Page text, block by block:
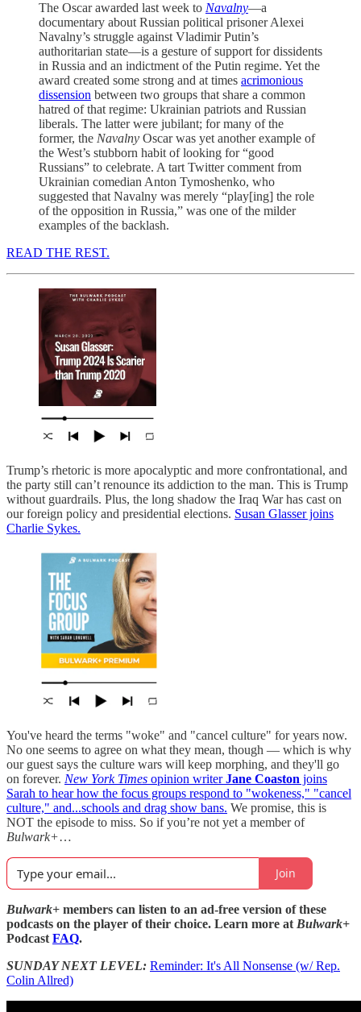
The Oscar awarded last week to Navalny—a
documentary about Russian political prisoner Alexei
Navalny’s struggle against Vladimir Putin’s
authoritarian state—is a gesture of support for dissidents
in Russia and an indictment of the Putin regime. Yet the
award created some strong and at times acrimonious
dissension between two groups that share a common
hatred of that regime: Ukrainian patriots and Russian
liberals. The latter were jubilant; for many of the
former, the Navalny Oscar was yet another example of
the West’s stubborn habit of looking for “good
Russians” to celebrate. A tart Twitter comment from
Ukrainian comedian Anton Tymoshenko, who
suggested that Navalny was merely “play[ing] the role
of the opposition in Russia,” was one of the milder
examples of the backlash.
READ THE REST.
Trump’s rhetoric is more apocalyptic and more confrontational, and
the party still can’t renounce its addiction to the man. This is Trump
without guardrails. Plus, the long shadow the Iraq War has cast on
our foreign policy and presidential elections. Susan Glasser joins
Charlie Sykes.
You've heard the terms "woke" and "cancel culture" for years now.
No one seems to agree on what they mean, though — which is why
our guest says the culture wars will keep morphing, and they'll go
on forever. New York Times opinion writerJane Coaston joins
Sarah to hear how the focus groups respond to "wokeness," "cancel
culture," and...schools and drag show bans. We promise, this is
NOT the episode to miss. So if you’re not yet a member of
Bulwark+…
Join
Bulwark+ members can listen to an ad-free version of these
podcasts on the player of their choice. Learn more at Bulwark+
Podcast FAQ.
SUNDAY NEXT LEVEL: Reminder: It's All Nonsense (w/ Rep.
Colin Allred)